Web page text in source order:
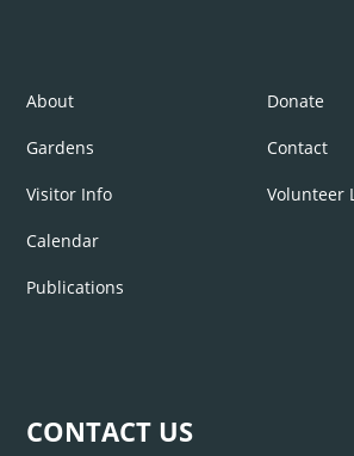
About
Gardens
Visitor Info
Calendar
Publications
Donate
Contact
Volunteer
CONTACT US